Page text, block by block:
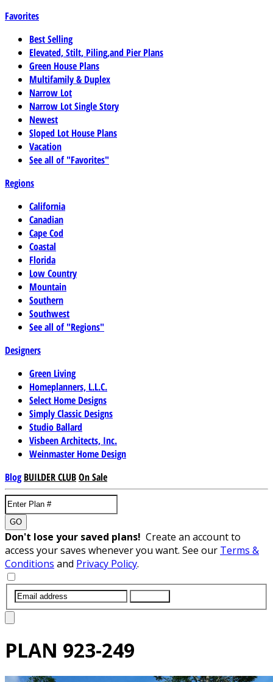
Favorites
Best Selling
Elevated, Stilt, Piling,and Pier Plans
Green House Plans
Multifamily & Duplex
Narrow Lot
Narrow Lot Single Story
Newest
Sloped Lot House Plans
Vacation
See all of "Favorites"
Regions
California
Canadian
Cape Cod
Coastal
Florida
Low Country
Mountain
Southern
Southwest
See all of "Regions"
Designers
Green Living
Homeplanners, L.L.C.
Select Home Designs
Simply Classic Designs
Studio Ballard
Visbeen Architects, Inc.
Weinmaster Home Design
Blog BUILDER CLUBOn Sale
GO
Don't lose your saved plans! Create an account to
access your saves whenever you want. See our Terms &
Conditions and Privacy Policy.
PLAN 923-249